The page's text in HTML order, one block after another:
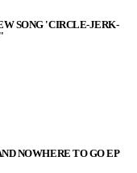
SONG 'CIRCLE-JERK-
NOWHERE TO GO EP